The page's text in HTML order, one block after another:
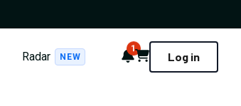
Radar NEW Notifications
1
Cart Log in